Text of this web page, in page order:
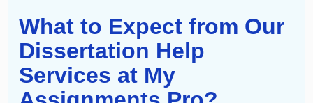
What to Expect from Our
Dissertation Help
Services at My